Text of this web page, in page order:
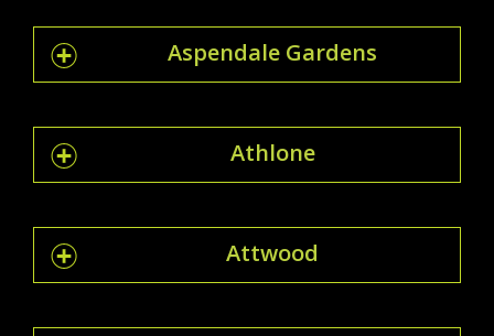
Aspendale Gardens
Athlone
Attwood